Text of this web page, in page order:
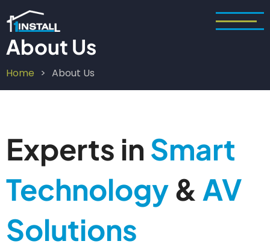
to
main
content
About Us
Breadcrumb
Home About Us
Experts in Smart
Technology& AV
Solutions